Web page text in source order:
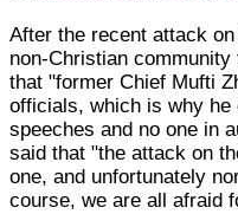
After the recent attack
non-Christian
that "former Chief Mufti
officials, which is why he
speeches and no one in
said that "the attack on
one, and unfortunately
course, we are all afraid